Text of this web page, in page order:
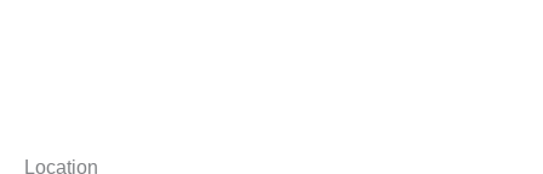
Location